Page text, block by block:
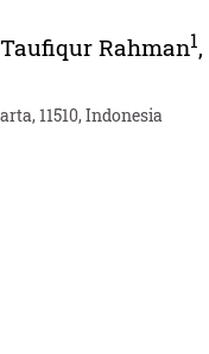
Taufiqur Rahman1,
11510, Indonesia